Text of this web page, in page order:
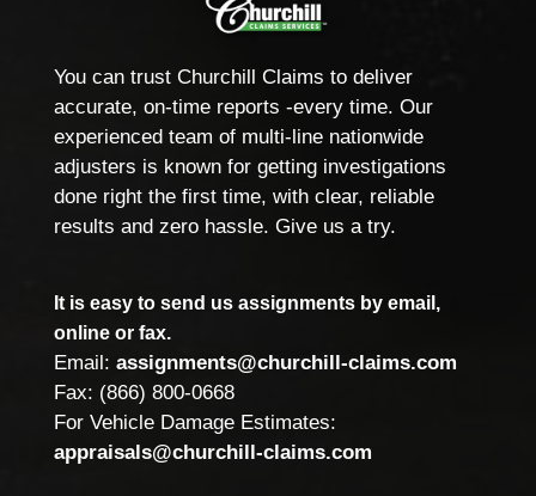
You can trust Churchill Claims to deliver
accurate, on-time reports -every time. Our
experienced team of multi-line nationwide
adjusters is known for getting investigations
done right the first time, with clear, reliable
results and zero hassle. Give us a try.
It is easy to send us assignments by email,
online or fax.
Email: assignments@churchill-claims.com
Fax: (866) 800-0668
For Vehicle Damage Estimates:
appraisals@churchill-claims.com